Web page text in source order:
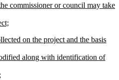
commissioner or council may take
on the project and the basis
along with identification of